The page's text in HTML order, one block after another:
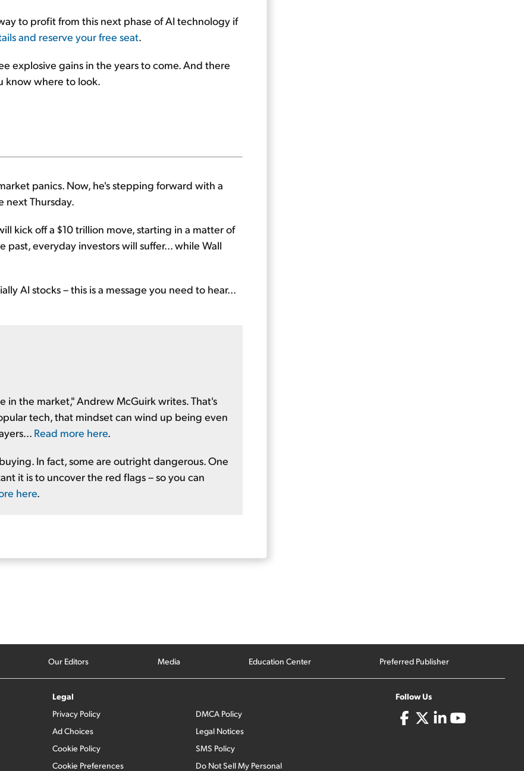
to profit from this next phase of AI technology if
and reserve your free seat.
explosive gains in the years to come. And there
know where to look.
panics. Now, he's stepping forward with a
next Thursday.
kick off a $10 trillion move, starting in a matter of
everyday investors will suffer... while Wall
AI stocks – this is a message you need to hear...
the market," Andrew McGuirk writes. That's
tech, that mindset can wind up being even
Read more here.
In fact, some are outright dangerous. One
it is to uncover the red flags – so you can
here.
Our Editors Media Education Center Preferred Publisher
Legal
Privacy Policy
Ad Choices
Cookie Policy
Cookie Preferences
DMCA Policy
Legal Notices
SMS Policy
Do Not Sell My Personal
Follow Us